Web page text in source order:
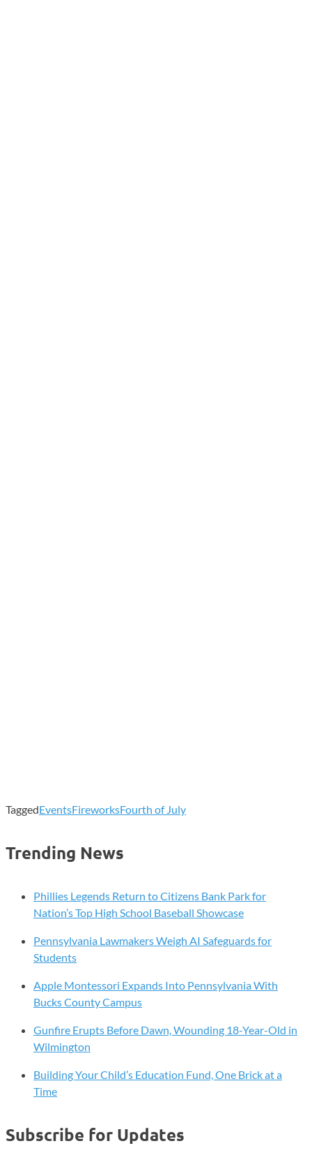
TaggedEventsFireworksFourth of July
Trending News
Phillies Legends Return to Citizens Bank Park for
Nation’s Top High School Baseball Showcase
Pennsylvania Lawmakers Weigh AI Safeguards for
Students
Apple Montessori Expands Into Pennsylvania With
Bucks County Campus
Gunfire Erupts Before Dawn, Wounding 18-Year-Old in
Wilmington
Building Your Child’s Education Fund, One Brick at a
Time
Subscribe for Updates